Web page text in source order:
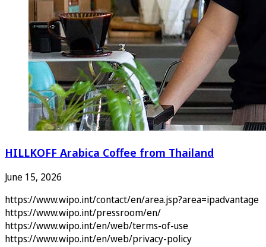
HILLKOFF Arabica Coffee from Thailand
June 15, 2026
https://www.wipo.int/contact/en/area.jsp?area=ipadvantage
https://www.wipo.int/pressroom/en/
https://www.wipo.int/en/web/terms-of-use
https://www.wipo.int/en/web/privacy-policy